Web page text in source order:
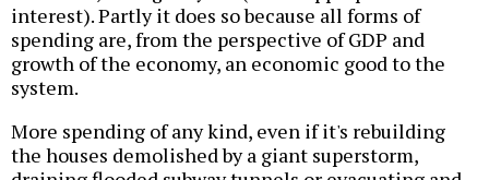
interest). Partly it does so because all forms of
spending are, from the perspective of GDP and
growth of the economy, an economic good to the
system.
More spending of any kind, even if it's rebuilding
the houses demolished by a giant superstorm,